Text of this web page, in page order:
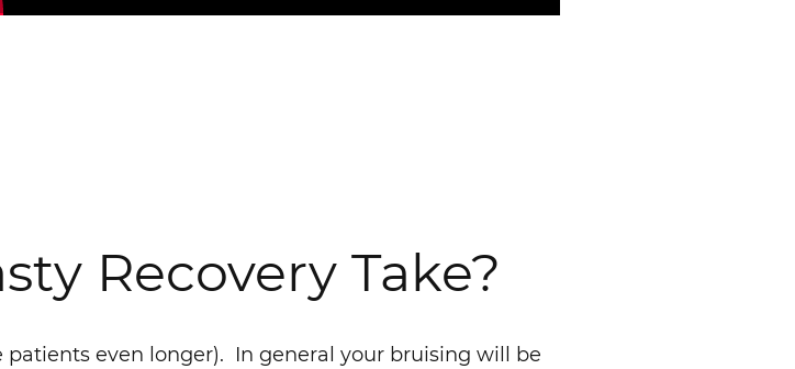
Recovery Take?
even longer). In general your bruising will be